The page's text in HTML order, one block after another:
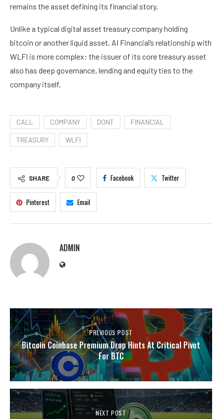
remains the asset defining its financial story.
Unlike a typical digital asset treasury company holding
bitcoin or another liquid asset, AI Financial’s relationship with
WLFI is more complex: the issuer of its core treasury asset
also has deep governance, lending and equity ties to the
company itself.
CALL COMPANY DONT FINANCIAL
TREASURY WLFI
SHARE 0 Facebook Twitter
Pinterest Email
ADMIN
PREVIOUS POST
Bitcoin Coinbase Premium Drop Hints At Critical Pivot
For BTC
NEXT POST